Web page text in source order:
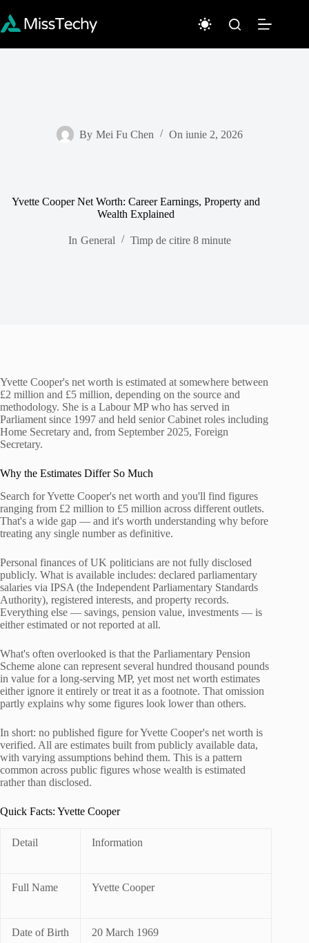
conținut
By Mei Fu Chen On iunie 2, 2026
Yvette Cooper Net Worth: Career Earnings, Property and
Wealth Explained
In General Timp de citire 8 minute
Yvette Cooper's net worth is estimated at somewhere between
£2 million and £5 million, depending on the source and
methodology. She is a Labour MP who has served in
Parliament since 1997 and held senior Cabinet roles including
Home Secretary and, from September 2025, Foreign
Secretary.
Why the Estimates Differ So Much
Search for Yvette Cooper's net worth and you'll find figures
ranging from £2 million to £5 million across different outlets.
That's a wide gap — and it's worth understanding why before
treating any single number as definitive.
Personal finances of UK politicians are not fully disclosed
publicly. What is available includes: declared parliamentary
salaries via IPSA (the Independent Parliamentary Standards
Authority), registered interests, and property records.
Everything else — savings, pension value, investments — is
either estimated or not reported at all.
What's often overlooked is that the Parliamentary Pension
Scheme alone can represent several hundred thousand pounds
in value for a long-serving MP, yet most net worth estimates
either ignore it entirely or treat it as a footnote. That omission
partly explains why some figures look lower than others.
In short: no published figure for Yvette Cooper's net worth is
verified. All are estimates built from publicly available data,
with varying assumptions behind them. This is a pattern
common across public figures whose wealth is estimated
rather than disclosed.
Quick Facts: Yvette Cooper
Detail Information
Full Name Yvette Cooper
Date of Birth 20 March 1969